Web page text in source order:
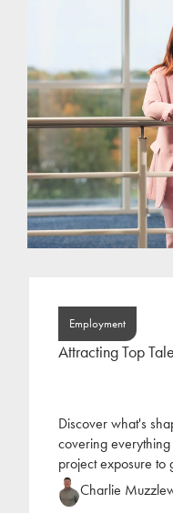
Lauren joined
2022 following a
HR consultant.
the...
Employment
Attracting Top
Discover what's
covering
project exposure to
Charlie